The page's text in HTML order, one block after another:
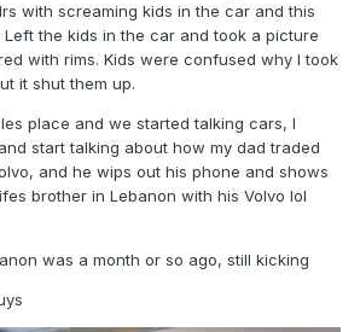
with screaming kids in the car and this
Left the kids in the car and took a picture
with rims. Kids were confused why I took
it shut them up.
place and we started talking cars, I
start talking about how my dad traded
and he wips out his phone and shows
brother in Lebanon with his Volvo lol
was a month or so ago, still kicking